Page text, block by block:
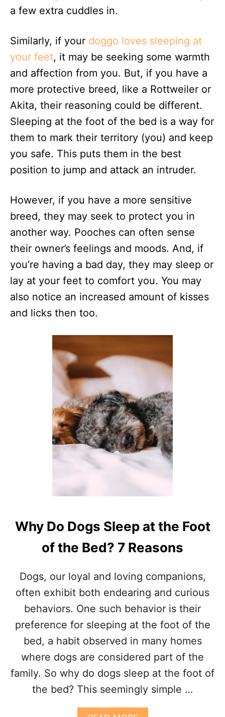
a few extra cuddles in.
Similarly, if your doggo loves sleeping at
your feet, it may be seeking some warmth
and affection from you. But, if you have a
more protective breed, like a Rottweiler or
Akita, their reasoning could be different.
Sleeping at the foot of the bed is a way for
them to mark their territory (you) and keep
you safe. This puts them in the best
position to jump and attack an intruder.
However, if you have a more sensitive
breed, they may seek to protect you in
another way. Pooches can often sense
their owner’s feelings and moods. And, if
you’re having a bad day, they may sleep or
lay at your feet to comfort you. You may
also notice an increased amount of kisses
and licks then too.
Why Do Dogs Sleep at the Foot
of the Bed? 7 Reasons
Dogs, our loyal and loving companions,
often exhibit both endearing and curious
behaviors. One such behavior is their
preference for sleeping at the foot of the
bed, a habit observed in many homes
where dogs are considered part of the
family. So why do dogs sleep at the foot of
the bed? This seemingly simple …